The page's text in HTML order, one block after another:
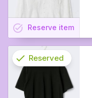
task_alt Reserve item
check
info
Reserved